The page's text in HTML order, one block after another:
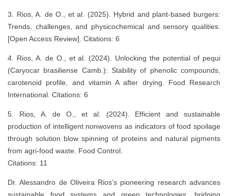
3. Rios, A. de O., et al. (2025). Hybrid and plant-based burgers:
Trends, challenges, and physicochemical and sensory qualities.
[Open Access Review]. Citations: 6
4. Rios, A. de O., et al. (2024). Unlocking the potential of pequi
(Caryocar brasiliense Camb.): Stability of phenolic compounds,
carotenoid profile, and vitamin A after drying. Food Research
International. Citations: 6
5. Rios, A. de O., et al. (2024). Efficient and sustainable
production of intelligent nonwovens as indicators of food spoilage
through solution blow spinning of proteins and natural pigments
from agri-food waste. Food Control.
Citations: 11
Dr. Alessandro de Oliveira Rios’s pioneering research advances